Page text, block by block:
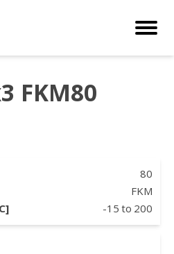
FKM80
80
FKM
-15 to 200